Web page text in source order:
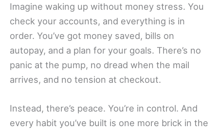
Imagine waking up without money stress. You
check your accounts, and everything is in
order. You’ve got money saved, bills on
autopay, and a plan for your goals. There’s no
panic at the pump, no dread when the mail
arrives, and no tension at checkout.
Instead, there’s peace. You’re in control. And
every habit you’ve built is one more brick in the